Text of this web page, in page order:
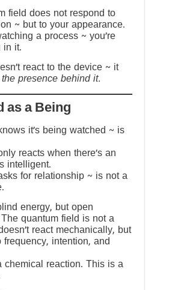
field does not respond to
~ but to your appearance.
a process ~ you’re
in it.
react to the device ~ it
the presence behind it.
as a Being
it’s being watched ~ is
reacts when there’s an
intelligent.
for relationship ~ is not a
energy, but open
quantum field is not a
react mechanically, but
frequency, intention, and
chemical reaction. This is a